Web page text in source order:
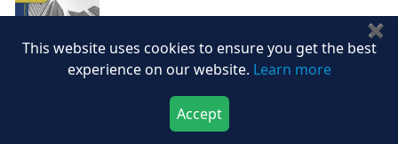
Controlled Etch Market
This website uses cookies to ensure you get the best
experience on our website. Learn more
Accept
✖